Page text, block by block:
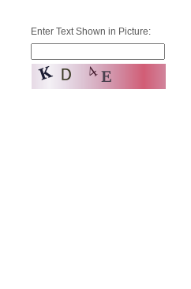
Enter Text Shown in Picture: